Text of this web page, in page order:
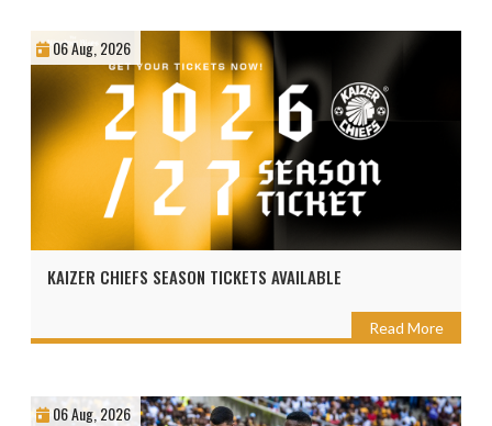
06 Aug, 2026
KAIZER CHIEFS SEASON TICKETS AVAILABLE
Read More
06 Aug, 2026